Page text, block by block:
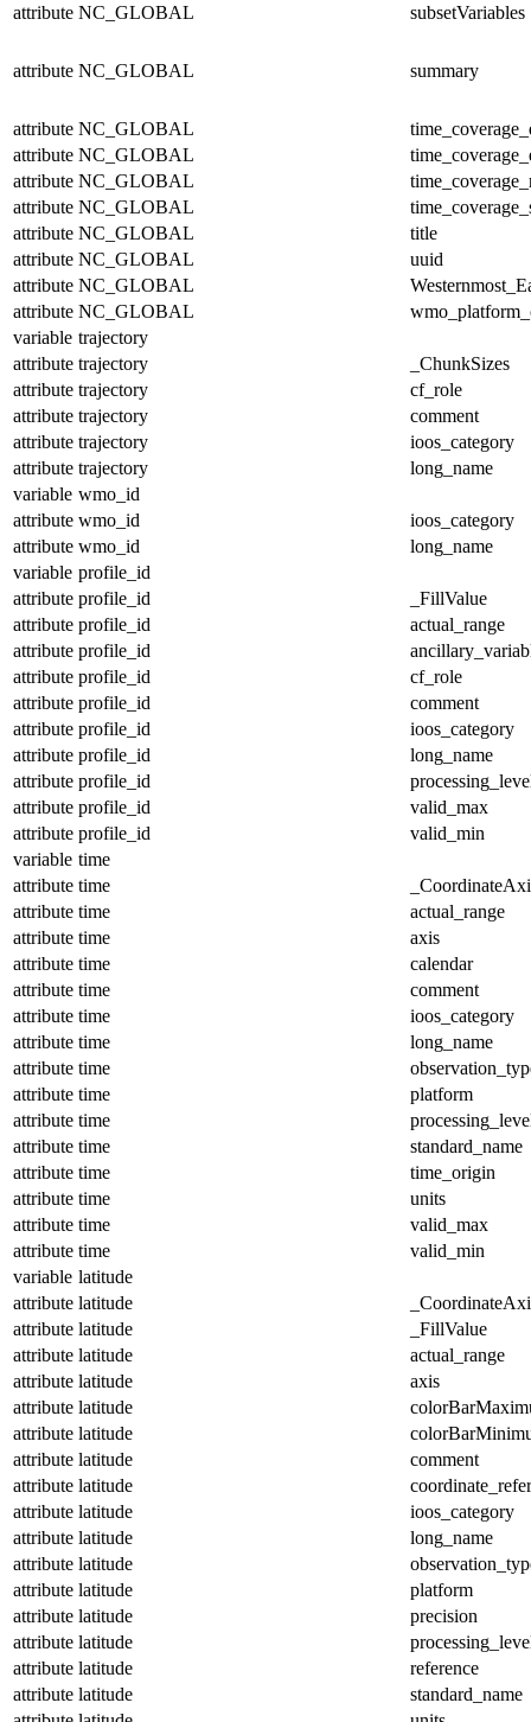
attribute NC_GLOBAL subsetVariables
attribute NC_GLOBAL summary
attribute NC_GLOBAL
attribute NC_GLOBAL
attribute NC_GLOBAL
attribute NC_GLOBAL
attribute NC_GLOBAL
title
attribute NC_GLOBAL
uuid
attribute NC_GLOBAL
attribute NC_GLOBAL
variable trajectory
attribute trajectory
_ChunkSizes
attribute trajectory
cf_role
attribute trajectory
comment
attribute trajectory
ioos_category
attribute trajectory
long_name
variable wmo_id
attribute wmo_id
ioos_category
attribute wmo_id
long_name
variable profile_id
attribute profile_id
_FillValue
attribute profile_id
actual_range
attribute profile_id
attribute profile_id
cf_role
attribute profile_id
comment
attribute profile_id
ioos_category
attribute profile_id
long_name
attribute profile_id
attribute profile_id
valid_max
attribute profile_id
valid_min
variable time
attribute time
attribute time
actual_range
attribute time
axis
attribute time
calendar
attribute time
comment
attribute time
ioos_category
attribute time
long_name
attribute time
attribute time
platform
attribute time
attribute time
standard_name
attribute time
time_origin
attribute time
units
attribute time
valid_max
attribute time
valid_min
variable latitude
attribute latitude
attribute latitude
_FillValue
attribute latitude
actual_range
attribute latitude
axis
attribute latitude
attribute latitude
attribute latitude
comment
attribute latitude
attribute latitude
ioos_category
attribute latitude
long_name
attribute latitude
attribute latitude
platform
attribute latitude
precision
attribute latitude
attribute latitude
reference
attribute latitude
standard_name